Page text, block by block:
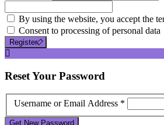
By using the website, you accept the
Consent to processing of personal data
Register
ResetYour Password
Username or Email Address *